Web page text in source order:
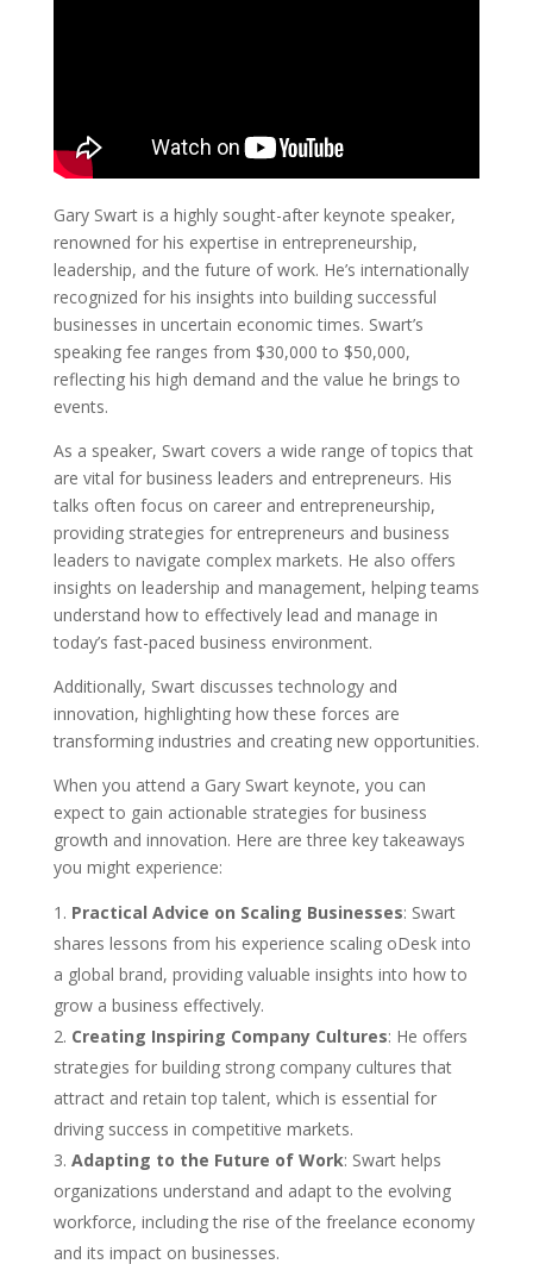
Gary Swart is a highly sought-after keynote speaker,
renowned for his expertise in entrepreneurship,
leadership, and the future of work. He’s internationally
recognized for his insights into building successful
businesses in uncertain economic times. Swart’s
speaking fee ranges from $30,000 to $50,000,
reflecting his high demand and the value he brings to
events.
As a speaker, Swart covers a wide range of topics that
are vital for business leaders and entrepreneurs. His
talks often focus on career and entrepreneurship,
providing strategies for entrepreneurs and business
leaders to navigate complex markets. He also offers
insights on leadership and management, helping teams
understand how to effectively lead and manage in
today’s fast-paced business environment.
Additionally, Swart discusses technology and
innovation, highlighting how these forces are
transforming industries and creating new opportunities.
When you attend a Gary Swart keynote, you can
expect to gain actionable strategies for business
growth and innovation. Here are three key takeaways
you might experience:
Practical Advice on Scaling Businesses: Swart
shares lessons from his experience scaling oDesk into
a global brand, providing valuable insights into how to
grow a business effectively.
Creating Inspiring Company Cultures: He offers
strategies for building strong company cultures that
attract and retain top talent, which is essential for
driving success in competitive markets.
Adapting to the Future of Work: Swart helps
organizations understand and adapt to the evolving
workforce, including the rise of the freelance economy
and its impact on businesses.